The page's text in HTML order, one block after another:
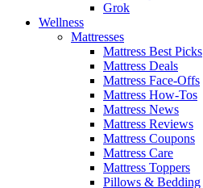
Grok
Wellness
Mattresses
Mattress Best Picks
Mattress Deals
Mattress Face-Offs
Mattress How-Tos
Mattress News
Mattress Reviews
Mattress Coupons
Mattress Care
Mattress Toppers
Pillows & Bedding